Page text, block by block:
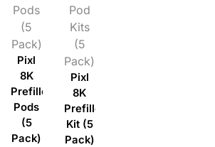
Pods
(5
Pack)
Pixl
8K
Prefilled
Pods
(5
Pack)
Pod
Kits
(5
Pack)
Pixl
8K
Prefilled
Kit (5
Pack)